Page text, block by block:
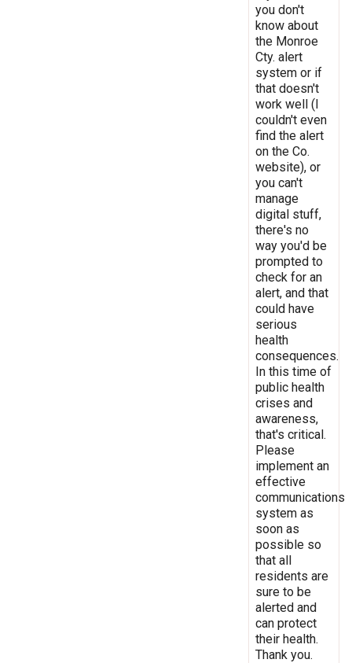
you don't
know about
the Monroe
Cty. alert
system or if
that doesn't
work well (I
couldn't even
find the alert
on the Co.
website), or
you can't
manage
digital stuff,
there's no
way you'd be
prompted to
check for an
alert, and that
could have
serious
health
consequences.
In this time of
public health
crises and
awareness,
that's critical.
Please
implement an
effective
communications
system as
soon as
possible so
that all
residents are
sure to be
alerted and
can protect
their health.
Thank you.